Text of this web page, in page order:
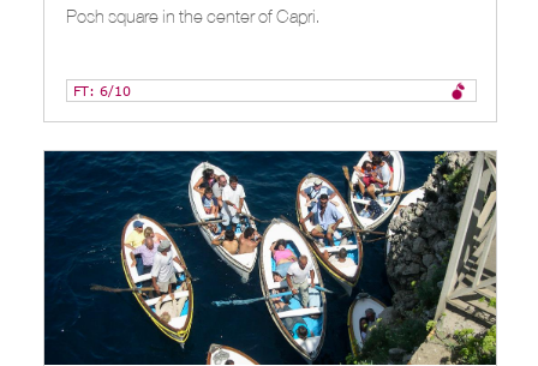
Posh square in the center of Capri.
FT: 6/10